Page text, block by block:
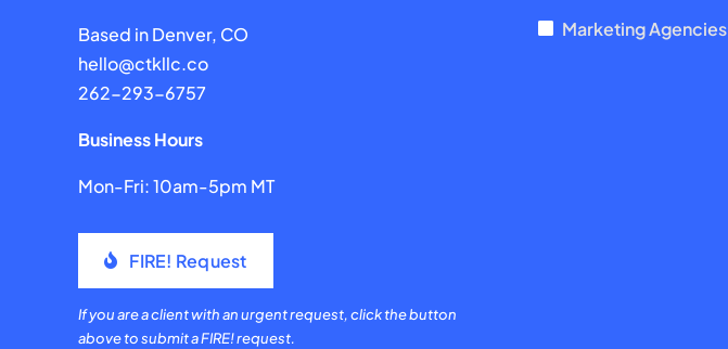
Based in Denver, CO
hello@ctkllc.co
262-293-6757
Business Hours
Mon-Fri: 10am-5pm MT
FIRE! Request
If you are a client with an urgent request, click the button
above to submit a FIRE! request.
Marketing Agencies